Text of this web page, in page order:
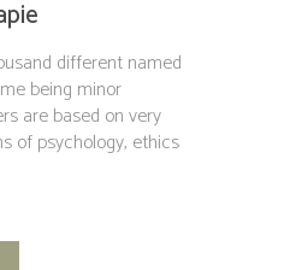
different named
being minor
are based on very
of psychology, ethics